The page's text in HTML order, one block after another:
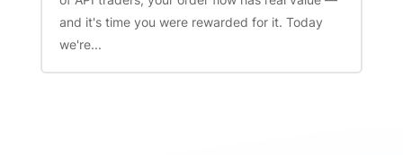
and it's time you were rewarded for it. Today
we're...